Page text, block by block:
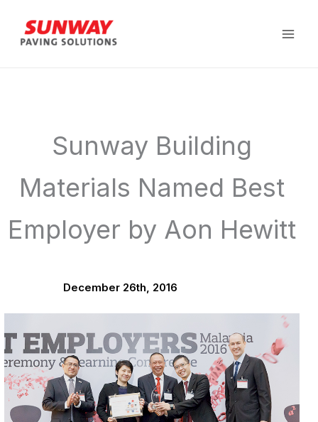
content
Sunway Building
Materials Named Best
Employer by Aon Hewitt
December 26th, 2016